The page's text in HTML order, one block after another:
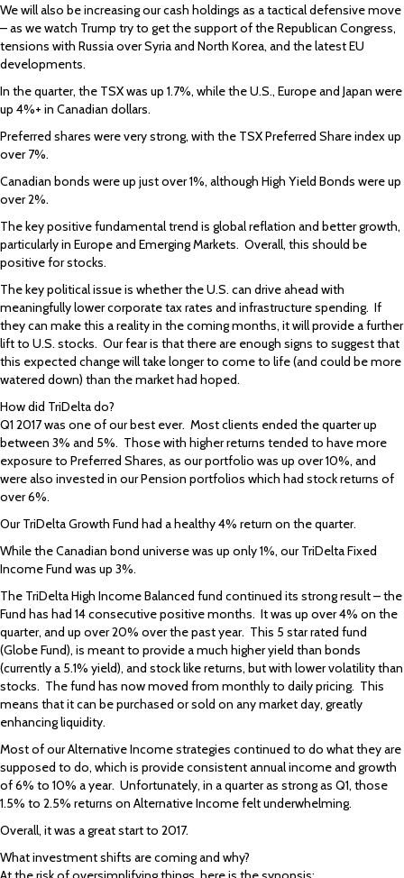
We will also be increasing our cash holdings as a tactical defensive move
– as we watch Trump try to get the support of the Republican Congress,
tensions with Russia over Syria and North Korea, and the latest EU
developments.
In the quarter, the TSX was up 1.7%, while the U.S., Europe and Japan were
up 4%+ in Canadian dollars.
Preferred shares were very strong, with the TSX Preferred Share index up
over 7%.
Canadian bonds were up just over 1%, although High Yield Bonds were up
over 2%.
The key positive fundamental trend is global reflation and better growth,
particularly in Europe and Emerging Markets. Overall, this should be
positive for stocks.
The key political issue is whether the U.S. can drive ahead with
meaningfully lower corporate tax rates and infrastructure spending. If
they can make this a reality in the coming months, it will provide a further
lift to U.S. stocks. Our fear is that there are enough signs to suggest that
this expected change will take longer to come to life (and could be more
watered down) than the market had hoped.
How did TriDelta do?
Q1 2017 was one of our best ever. Most clients ended the quarter up
between 3% and 5%. Those with higher returns tended to have more
exposure to Preferred Shares, as our portfolio was up over 10%, and
were also invested in our Pension portfolios which had stock returns of
over 6%.
Our TriDelta Growth Fund had a healthy 4% return on the quarter.
While the Canadian bond universe was up only 1%, our TriDelta Fixed
Income Fund was up 3%.
The TriDelta High Income Balanced fund continued its strong result – the
Fund has had 14 consecutive positive months. It was up over 4% on the
quarter, and up over 20% over the past year. This 5 star rated fund
(Globe Fund), is meant to provide a much higher yield than bonds
(currently a 5.1% yield), and stock like returns, but with lower volatility than
stocks. The fund has now moved from monthly to daily pricing. This
means that it can be purchased or sold on any market day, greatly
enhancing liquidity.
Most of our Alternative Income strategies continued to do what they are
supposed to do, which is provide consistent annual income and growth
of 6% to 10% a year. Unfortunately, in a quarter as strong as Q1, those
1.5% to 2.5% returns on Alternative Income felt underwhelming.
Overall, it was a great start to 2017.
What investment shifts are coming and why?